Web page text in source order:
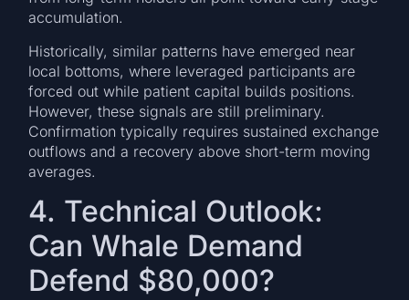
accumulation.
Historically, similar patterns have emerged near
local bottoms, where leveraged participants are
forced out while patient capital builds positions.
However, these signals are still preliminary.
Confirmation typically requires sustained exchange
outflows and a recovery above short-term moving
averages.
4. Technical Outlook:
Can Whale Demand
Defend $80,000?